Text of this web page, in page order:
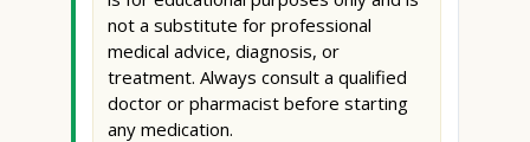
not a substitute for professional
medical advice, diagnosis, or
treatment. Always consult a qualified
doctor or pharmacist before starting
any medication.